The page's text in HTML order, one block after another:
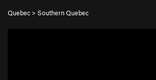
Quebec > Southern Quebec